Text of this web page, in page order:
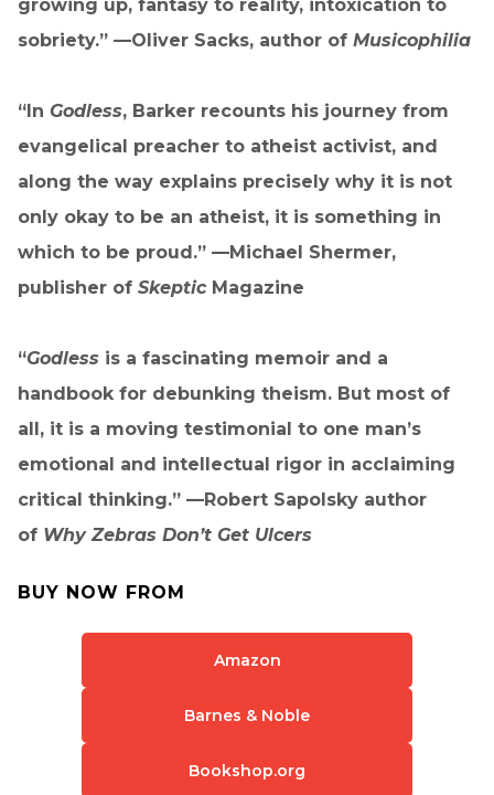
growing up, fantasy to reality, intoxication to
sobriety.” —Oliver Sacks, author of Musicophilia
“In Godless, Barker recounts his journey from
evangelical preacher to atheist activist, and
along the way explains precisely why it is not
only okay to be an atheist, it is something in
which to be proud.” —Michael Shermer,
publisher of SkepticMagazine
“Godless is a fascinating memoir and a
handbook for debunking theism. But most of
all, it is a moving testimonial to one man’s
emotional and intellectual rigor in acclaiming
critical thinking.” —Robert Sapolsky author
of Why Zebras Don’t Get Ulcers
BUY NOW FROM
Amazon
Barnes & Noble
Bookshop.org